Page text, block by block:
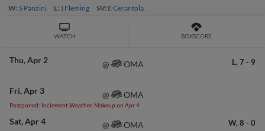
W:S Panzini L:J Fleming SV: E Cerantola
WATCH BOXSCORE
Thu Apr 2 @ OMA L, 7 - 9
Fri Apr 3
Postponed: Inclement Weather. Makeup on Apr 4
@ OMA
Sat Apr 4 @ OMA W, 8 - 0